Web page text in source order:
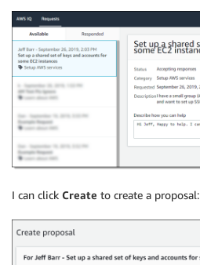
I can click Create to create a proposal: